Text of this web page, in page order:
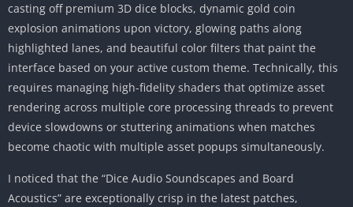
casting off premium 3D dice blocks, dynamic gold coin
explosion animations upon victory, glowing paths along
highlighted lanes, and beautiful color filters that paint the
interface based on your active custom theme. Technically, this
requires managing high-fidelity shaders that optimize asset
rendering across multiple core processing threads to prevent
device slowdowns or stuttering animations when matches
become chaotic with multiple asset popups simultaneously.
I noticed that the “Dice Audio Soundscapes and Board
Acoustics” are exceptionally crisp in the latest patches,